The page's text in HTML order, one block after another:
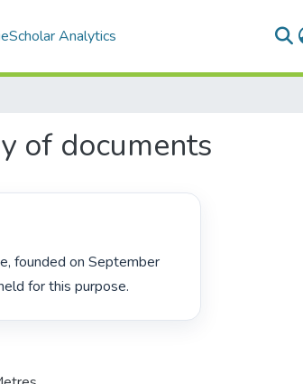
Analytics
of documents
for this purpose.